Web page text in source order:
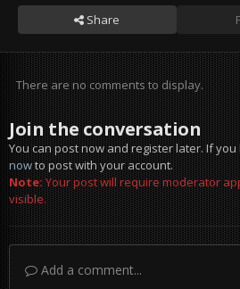
Share
There are no comments to display.
Join the conversation
You can post now and register later. If
nowto post with your account.
Note:Your post will require moderator
visible.
Add a comment...